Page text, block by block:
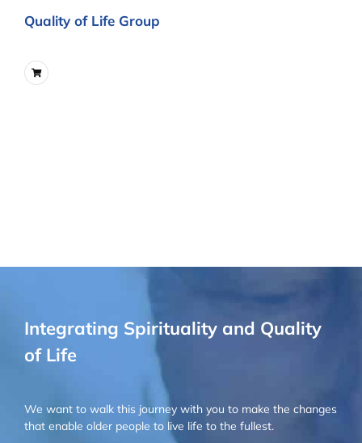
Quality of Life Group
Integrating Spirituality and Quality
of Life
We want to walk this journey with you to make the changes
that enable older people to live life to the fullest.